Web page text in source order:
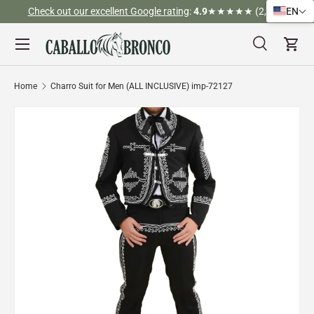
Skip to content
Check out our excellent Google rating:4.9★★★★★ (2,526)
Search
SearchCart
Menu
Home Charro Suit for Men (ALL INCLUSIVE) imp-72127
EN